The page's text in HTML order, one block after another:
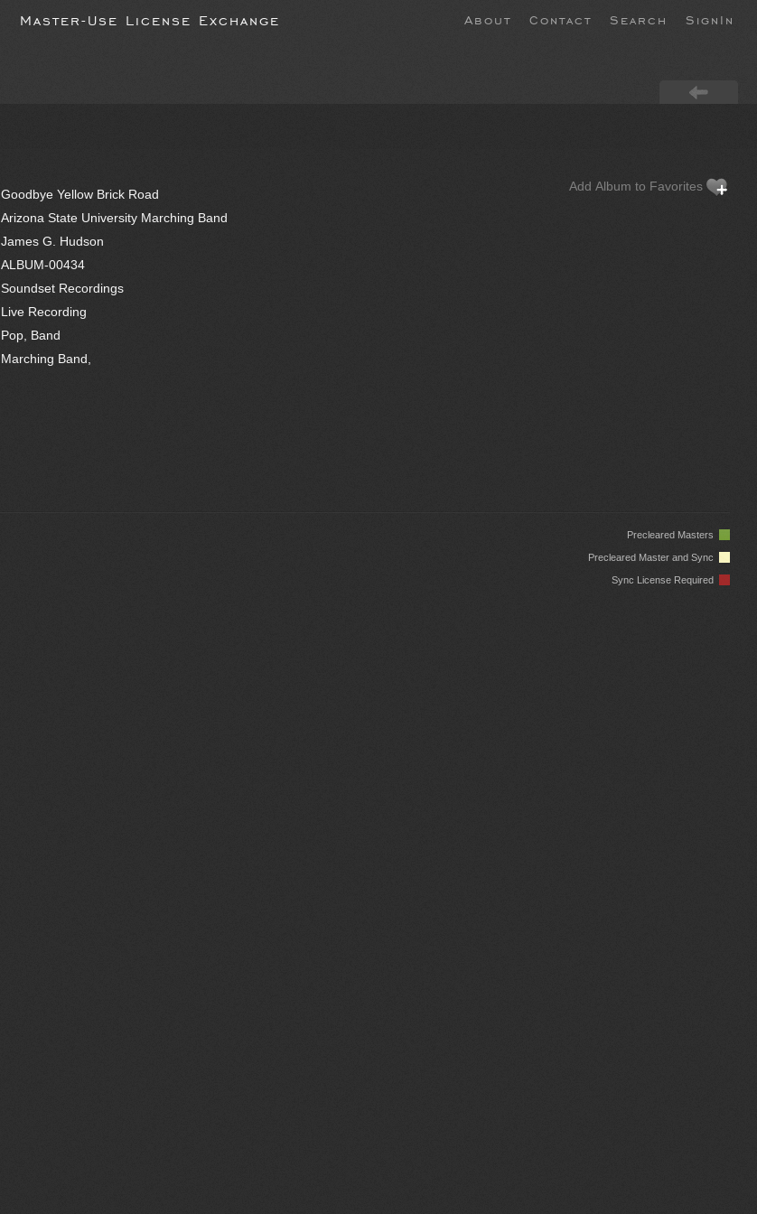
Master-Use License Exchange About Contact Search SignIn
Goodbye Yellow Brick Road
Arizona State University Marching Band
James G. Hudson
ALBUM-00434
Soundset Recordings
Live Recording
Pop, Band
Marching Band,
Add Album to Favorites
Precleared Masters
Precleared Master and Sync
Sync License Required